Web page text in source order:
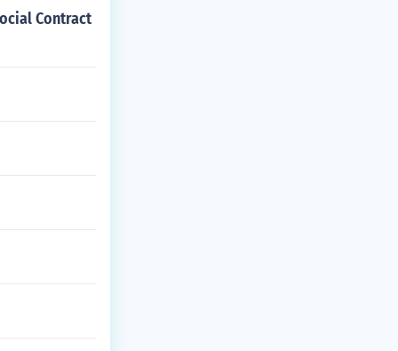
Contract